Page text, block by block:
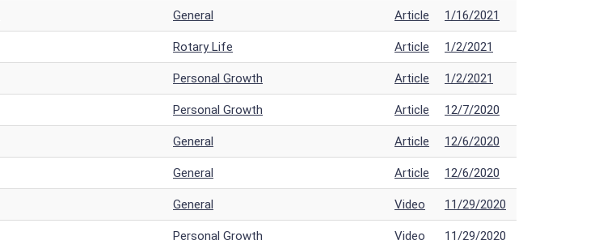
General Article 1/16/2021
Rotary Life Article 1/2/2021
Personal Growth Article 1/2/2021
Personal Growth Article 12/7/2020
General Article 12/6/2020
General Article 12/6/2020
General Video 11/29/2020
Personal Growth Video 11/29/2020